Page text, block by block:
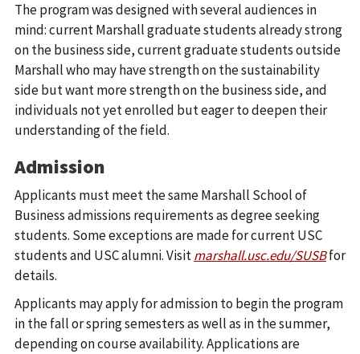
The program was designed with several audiences in
mind: current Marshall graduate students already strong
on the business side, current graduate students outside
Marshall who may have strength on the sustainability
side but want more strength on the business side, and
individuals not yet enrolled but eager to deepen their
understanding of the field.
Admission
Applicants must meet the same Marshall School of
Business admissions requirements as degree seeking
students. Some exceptions are made for current USC
students and USC alumni. Visitmarshall.usc.edu/SUSBfor
details.
Applicants may apply for admission to begin the program
in the fall or spring semesters as well as in the summer,
depending on course availability. Applications are